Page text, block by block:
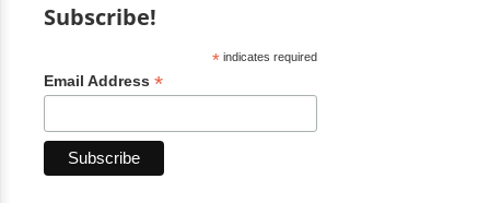
Subscribe!
*indicates required
Email Address *